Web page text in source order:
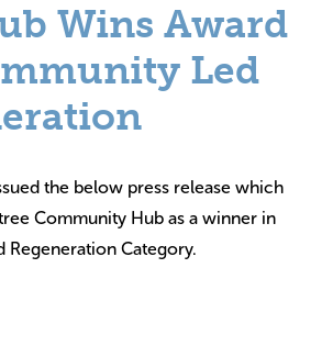
Wins Award
Led
the below press release which
Community Hub as a winner in
Regeneration Category.